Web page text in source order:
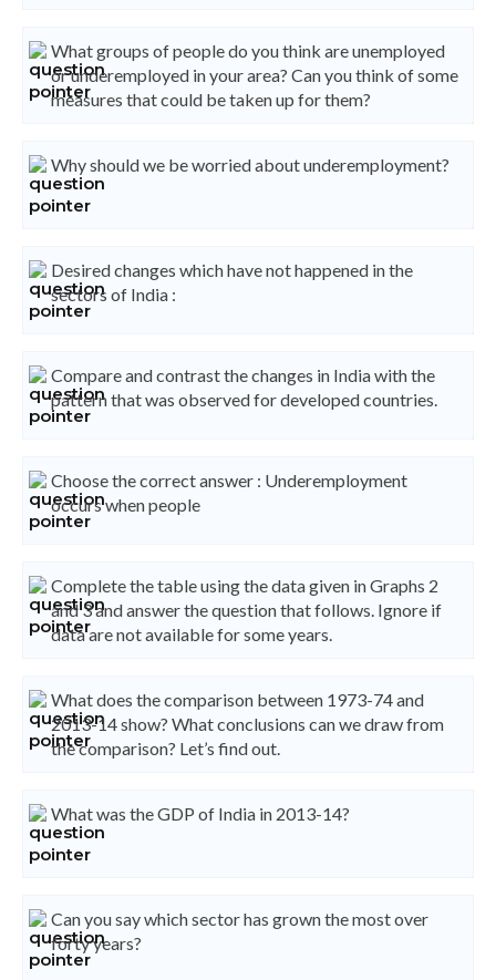
What groups of people do you think are unemployed
or underemployed in your area? Can you think of some
measures that could be taken up for them?
Why should we be worried about underemployment?
Desired changes which have not happened in the
sectors of India :
Compare and contrast the changes in India with the
pattern that was observed for developed countries.
Choose the correct answer : Underemployment
occurs when people
Complete the table using the data given in Graphs 2
and 3 and answer the question that follows. Ignore if
data are not available for some years.
What does the comparison between 1973-74 and
2013-14 show? What conclusions can we draw from
the comparison? Let’s find out.
What was the GDP of India in 2013-14?
Can you say which sector has grown the most over
forty years?